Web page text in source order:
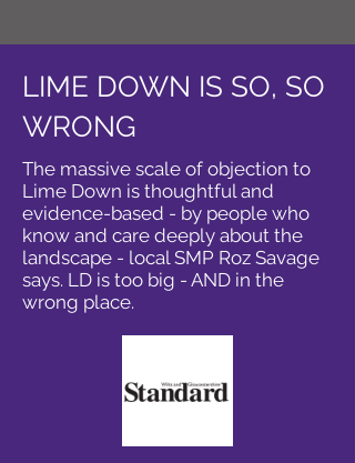
LIME DOWN IS SO, SO
WRONG
The massive scale of objection to
Lime Down is thoughtful and
evidence-based - by people who
know and care deeply about the
landscape - local SMP Roz Savage
says. LD is too big - AND in the
wrong place.